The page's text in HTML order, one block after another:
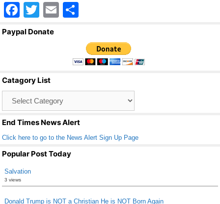
F
a
o
o
k
T
wi
E
ar
e
Paypal Donate
Catagory List
End Times News Alert
Click here to go to the News Alert Sign Up Page
Popular Post Today
Salvation
3 views
Donald Trump is NOT a Christian He is NOT Born Again